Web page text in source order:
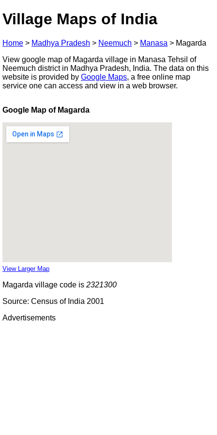
Village Maps of India
Home > Madhya Pradesh > Neemuch > Manasa > Magarda
View google map of Magarda village in Manasa Tehsil of
Neemuch district in Madhya Pradesh, India. The data on this
website is provided by Google Maps, a free online map
service one can access and view in a web browser.
Google Map of Magarda
View Larger Map
Magarda village code is 2321300
Source: Census of India 2001
Advertisements